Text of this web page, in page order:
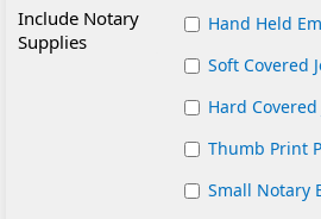
Include Notary
Supplies
Hand Held
Soft Covered
Hard
Thumb Print
Small Notary